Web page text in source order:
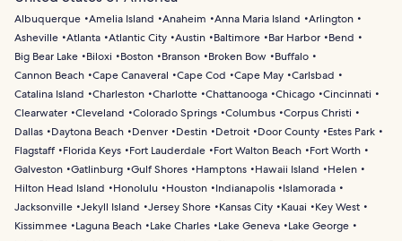
Albuquerque Amelia Island Anaheim Anna Maria Island
Arlington
Asheville Atlanta Atlantic City Austin Baltimore Bar Harbor
Bend
Big Bear Lake
Biloxi Boston Branson Broken Bow
Buffalo
Cannon Beach Cape Canaveral Cape Cod Cape May Carlsbad
Catalina Island
Charleston Charlotte Chattanooga Chicago Cincinnati
Clearwater Cleveland Colorado Springs Columbus Corpus Christi
Dallas
Daytona Beach Denver Destin Detroit Door County
Estes Park
Flagstaff
Florida Keys Fort Lauderdale Fort Walton Beach
Fort Worth
Galveston Gatlinburg Gulf Shores Hamptons Hawaii Island
Helen
Hilton Head Island
Honolulu Houston Indianapolis
Islamorada
Jacksonville Jekyll Island Jersey Shore Kansas City Kauai
Key West
Kissimmee
Laguna Beach Lake Charles Lake Geneva
Lake George